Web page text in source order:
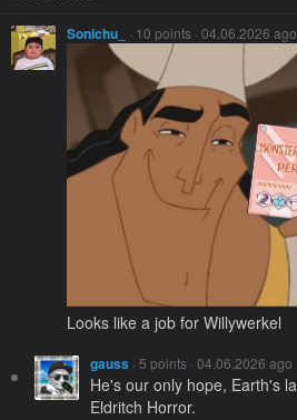
Sonichu_ · 10 points · 04.06.2026 ago
Looks like a job for Willywerkel
gauss · 5 points · 04.06.2026 ago
He's our only hope, Earth's
Eldritch Horror.